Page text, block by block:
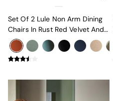
Bedroom
LIving Room
Dining Room
Garden
Sofas & Furniture
All sofas
Accent & Armchairs
Set Of 2 Lule Non Arm Dining
Chairs In Rust Red Velvet And
Walnut Effect Legs